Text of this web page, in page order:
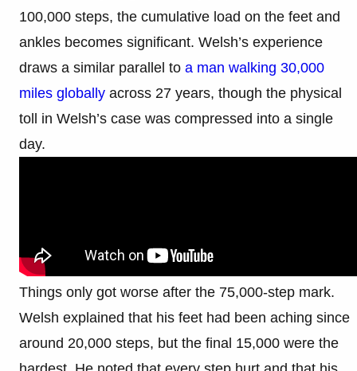
100,000 steps, the cumulative load on the feet and
ankles becomes significant. Welsh’s experience
draws a similar parallel to a man walking 30,000
miles globally across 27 years, though the physical
toll in Welsh’s case was compressed into a single
day.
Things only got worse after the 75,000-step mark.
Welsh explained that his feet had been aching since
around 20,000 steps, but the final 15,000 were the